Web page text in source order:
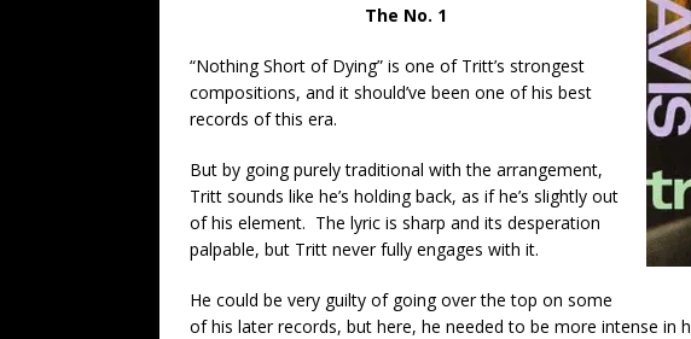
The No. 1
“Nothing Short of Dying” is one of Tritt’s strongest
compositions, and it should’ve been one of his best
records of this era.
But by going purely traditional with the arrangement,
Tritt sounds like he’s holding back, as if he’s slightly out
of his element. The lyric is sharp and its desperation
palpable, but Tritt never fully engages with it.
He could be very guilty of going over the top on some
of his later records, but here, he needed to be more intense in